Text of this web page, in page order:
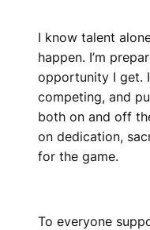
I know talent
happen. I’m
opportunity I get.
competing, and
both on and off
on dedication,
for the game.
To everyone